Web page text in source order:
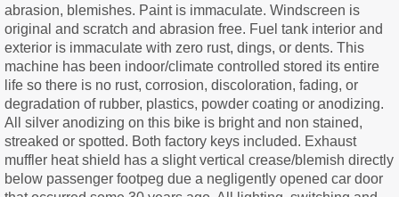
abrasion, blemishes. Paint is immaculate. Windscreen is
original and scratch and abrasion free. Fuel tank interior and
exterior is immaculate with zero rust, dings, or dents. This
machine has been indoor/climate controlled stored its entire
life so there is no rust, corrosion, discoloration, fading, or
degradation of rubber, plastics, powder coating or anodizing.
All silver anodizing on this bike is bright and non stained,
streaked or spotted. Both factory keys included. Exhaust
muffler heat shield has a slight vertical crease/blemish directly
below passenger footpeg due a negligently opened car door